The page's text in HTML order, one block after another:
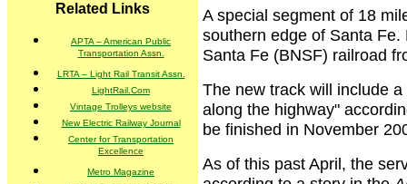
Related Links
APTA – American Public
Transportation Assn.
LRTA – Light Rail Transit Assn.
LightRail.Com
Vintage Trolleys website
New Electric Railway Journal
Center for Transportation
Excellence
Metro Magazine
A special segment of 18
southern edge of Santa
Santa Fe (BNSF) railroad
The new track will include
along the highway"
be finished in November
As of this past April, the